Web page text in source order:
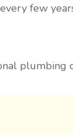
few
plumbing